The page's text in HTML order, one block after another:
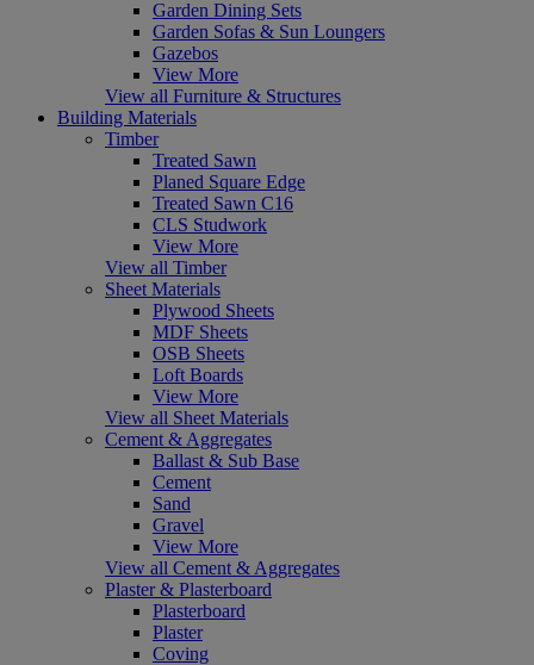
Garden Dining Sets
Garden Sofas & Sun Loungers
Gazebos
View More
View all Furniture & Structures
Building Materials
Timber
Treated Sawn
Planed Square Edge
Treated Sawn C16
CLS Studwork
View More
View all Timber
Sheet Materials
Plywood Sheets
MDF Sheets
OSB Sheets
Loft Boards
View More
View all Sheet Materials
Cement & Aggregates
Ballast & Sub Base
Cement
Sand
Gravel
View More
View all Cement & Aggregates
Plaster & Plasterboard
Plasterboard
Plaster
Coving